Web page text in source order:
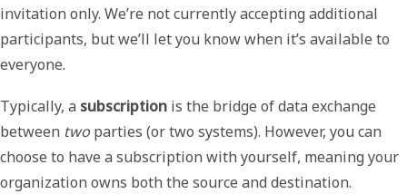
invitation only. We’re not currently accepting additional
participants, but we’ll let you know when it’s available to
everyone.
Typically, a subscription is the bridge of data exchange
between two parties (or two systems). However, you can
choose to have a subscription with yourself, meaning your
organization owns both the source and destination.